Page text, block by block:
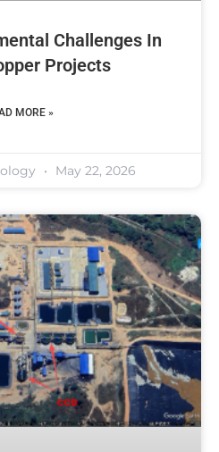
Challenges In
Projects
MORE »
May 22, 2026